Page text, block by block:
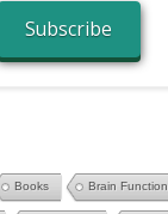
Subscribe
Books Brain Function